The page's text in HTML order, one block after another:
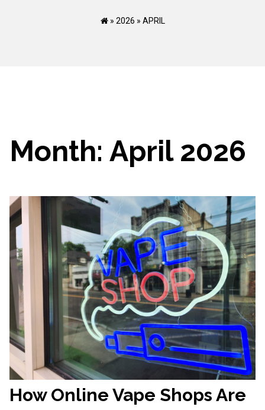
» 2026 » APRIL
Month: April 2026
How Online Vape Shops Are